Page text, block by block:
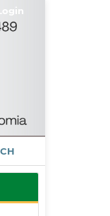
Login